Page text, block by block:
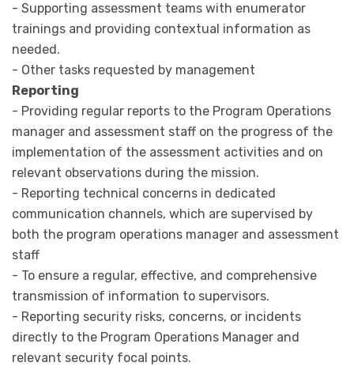
- Supporting assessment teams with enumerator
trainings and providing contextual information as
needed.
- Other tasks requested by management
Reporting
- Providing regular reports to the Program Operations
manager and assessment staff on the progress of the
implementation of the assessment activities and on
relevant observations during the mission.
- Reporting technical concerns in dedicated
communication channels, which are supervised by
both the program operations manager and assessment
staff
- To ensure a regular, effective, and comprehensive
transmission of information to supervisors.
- Reporting security risks, concerns, or incidents
directly to the Program Operations Manager and
relevant security focal points.